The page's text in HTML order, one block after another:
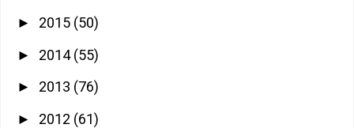
► 2015 (50)
► 2014(55)
► 2013 (76)
► 2012 (61)